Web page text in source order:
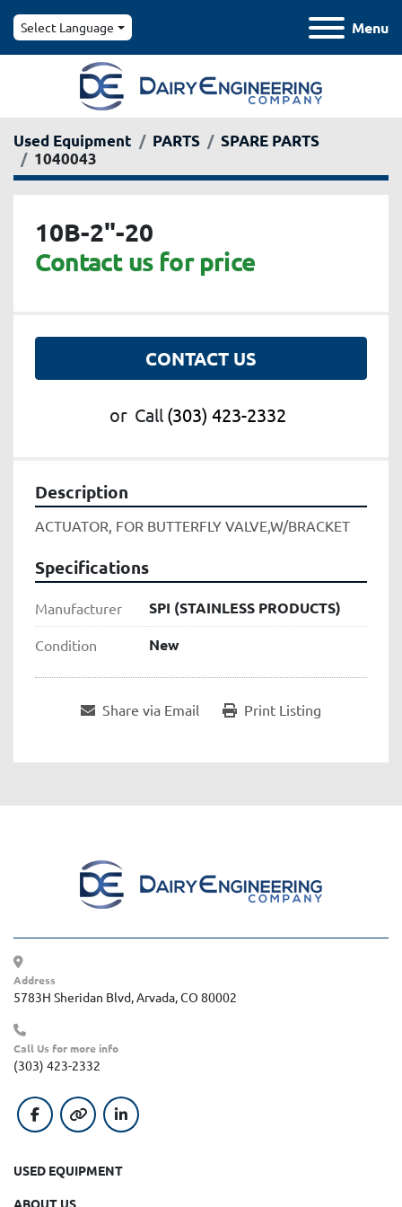
Menu
Select Language
Used Equipment PARTS
SPARE PARTS
1040043
10B-2"-20
Contact us for price
CONTACT US
or Call (303) 423-2332
Description
ACTUATOR, FOR BUTTERFLY VALVE,W/BRACKET
Specifications
Manufacturer SPI (STAINLESS PRODUCTS)
Condition New
Share via Email Print Listing
Address
5783H Sheridan Blvd, Arvada, CO 80002
Call Us for more info
(303) 423-2332
facebookother linkedin
USED EQUIPMENT
ABOUT US